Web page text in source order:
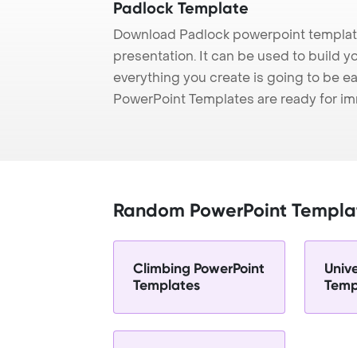
Padlock Template
Download Padlock powerpoint
presentation. It can be used to build
everything you create is going to be
PowerPoint Templates are ready for
Random PowerPoint
Climbing PowerPoint
Templates